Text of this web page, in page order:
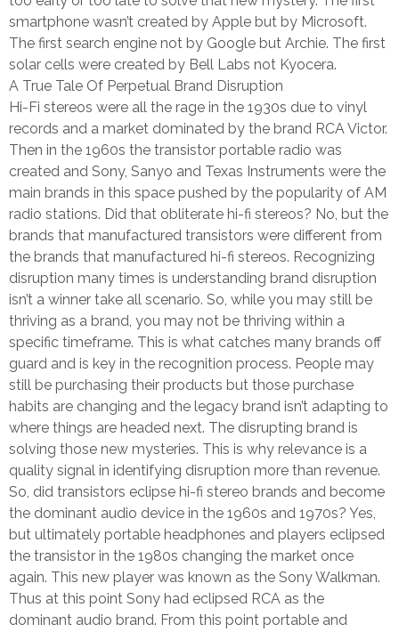
smartphone wasn’t created by Apple but by Microsoft.
The first search engine not by Google but Archie. The first
solar cells were created by Bell Labs not Kyocera.
A True Tale Of Perpetual Brand Disruption
Hi-Fi stereos were all the rage in the 1930s due to vinyl
records and a market dominated by the brand RCA Victor.
Then in the 1960s the transistor portable radio was
created and Sony, Sanyo and Texas Instruments were the
main brands in this space pushed by the popularity of AM
radio stations. Did that obliterate hi-fi stereos? No, but the
brands that manufactured transistors were different from
the brands that manufactured hi-fi stereos. Recognizing
disruption many times is understanding brand disruption
isn’t a winner take all scenario. So, while you may still be
thriving as a brand, you may not be thriving within a
specific timeframe. This is what catches many brands off
guard and is key in the recognition process. People may
still be purchasing their products but those purchase
habits are changing and the legacy brand isn’t adapting to
where things are headed next. The disrupting brand is
solving those new mysteries. This is why relevance is a
quality signal in identifying disruption more than revenue.
So, did transistors eclipse hi-fi stereo brands and become
the dominant audio device in the 1960s and 1970s? Yes,
but ultimately portable headphones and players eclipsed
the transistor in the 1980s changing the market once
again. This new player was known as the Sony Walkman.
Thus at this point Sony had eclipsed RCA as the
dominant audio brand. From this point portable and